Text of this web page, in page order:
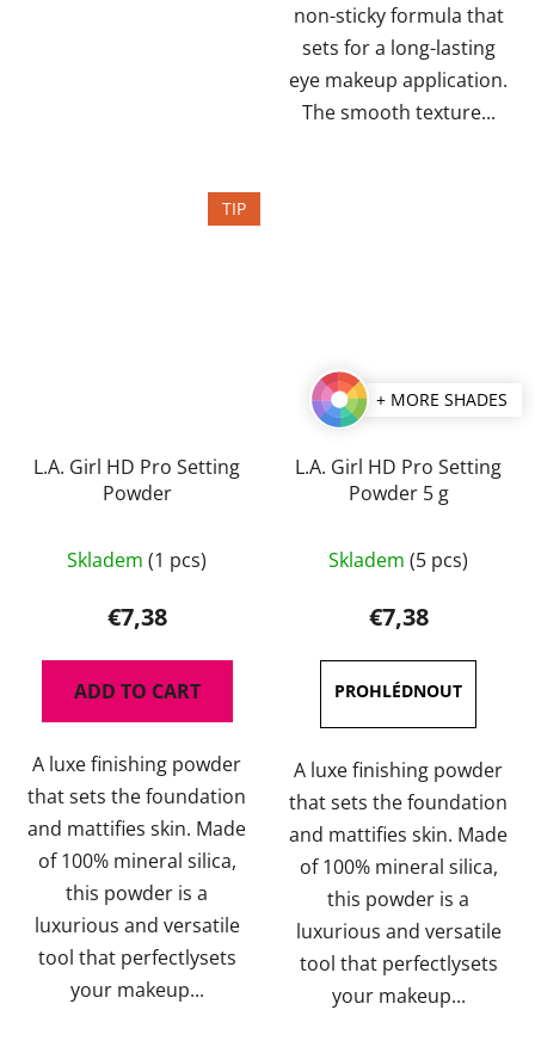
non-sticky formula that
sets for a long-lasting
eye makeup application.
The smooth texture...
TIP
L.A. Girl HD Pro Setting
Powder
Skladem (1 pcs)
€7,38
ADD TO CART
A luxe finishing powder
that sets the foundation
and mattifies skin. Made
of 100% mineral silica,
this powder is a
luxurious and versatile
tool that perfectlysets
your makeup...
+ MORE SHADES
L.A. Girl HD Pro Setting
Powder 5 g
average
product
rating
is
5,0
out
of
5
stars.
Skladem (5 pcs)
€7,38
A luxe finishing powder
that sets the foundation
and mattifies skin. Made
of 100% mineral silica,
this powder is a
luxurious and versatile
tool that perfectlysets
your makeup...